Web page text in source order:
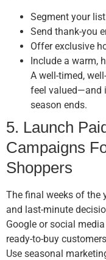
Segment your
Send thank-you
Offer exclusive
Include a warm,
A well-timed,
feel valued—and
season ends.
5. Launch
Campaigns
Shoppers
The final weeks of the
and last-minute
Google or social
ready-to-buy
Use seasonal